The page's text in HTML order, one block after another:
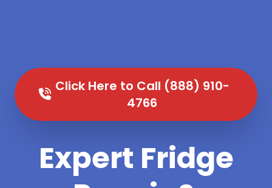
Click Here to Call (888) 910-
4766
Expert Fridge